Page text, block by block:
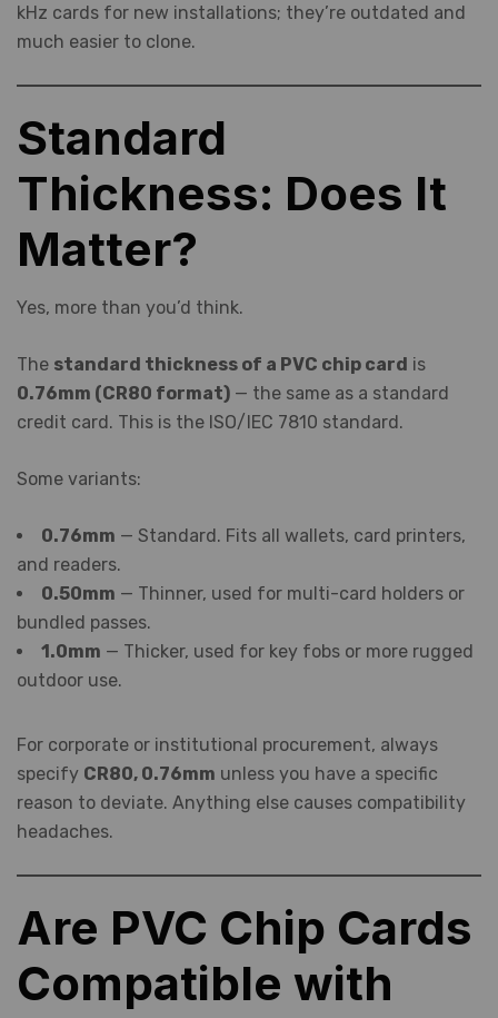
kHz cards for new installations; they’re outdated and
much easier to clone.
Standard
Thickness: Does It
Matter?
Yes, more than you’d think.
The standard thickness of a PVC chip card is
0.76mm (CR80 format) — the same as a standard
credit card. This is the ISO/IEC 7810 standard.
Some variants:
0.76mm — Standard. Fits all wallets, card printers,
and readers.
0.50mm — Thinner, used for multi-card holders or
bundled passes.
1.0mm — Thicker, used for key fobs or more rugged
outdoor use.
For corporate or institutional procurement, always
specify CR80, 0.76mm unless you have a specific
reason to deviate. Anything else causes compatibility
headaches.
Are PVC Chip Cards
Compatible with